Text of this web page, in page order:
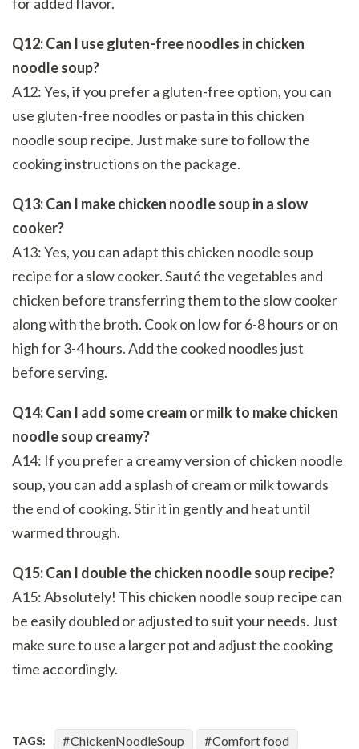
Q12: Can I use gluten-free noodles in chicken
noodle soup?
A12: Yes, if you prefer a gluten-free option, you can
use gluten-free noodles or pasta in this chicken
noodle soup recipe. Just make sure to follow the
cooking instructions on the package.
Q13: Can I make chicken noodle soup in a slow
cooker?
A13: Yes, you can adapt this chicken noodle soup
recipe for a slow cooker. Sauté the vegetables and
chicken before transferring them to the slow cooker
along with the broth. Cook on low for 6-8 hours or on
high for 3-4 hours. Add the cooked noodles just
before serving.
Q14: Can I add some cream or milk to make chicken
noodle soup creamy?
A14: If you prefer a creamy version of chicken noodle
soup, you can add a splash of cream or milk towards
the end of cooking. Stir it in gently and heat until
warmed through.
Q15: Can I double the chicken noodle soup recipe?
A15: Absolutely! This chicken noodle soup recipe can
be easily doubled or adjusted to suit your needs. Just
make sure to use a larger pot and adjust the cooking
time accordingly.
TAGS: ChickenNoodleSoup Comfort food